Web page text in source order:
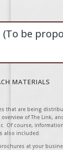
be
MATERIALS
that are being
of The Link,
Of course,
also included.
at your